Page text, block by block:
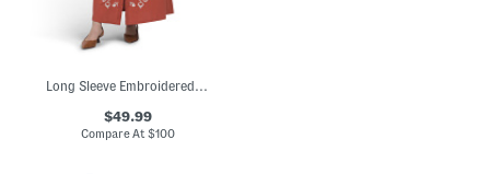
Long Sleeve Embroidered Maxi Dress
$49.99
Compare At$100